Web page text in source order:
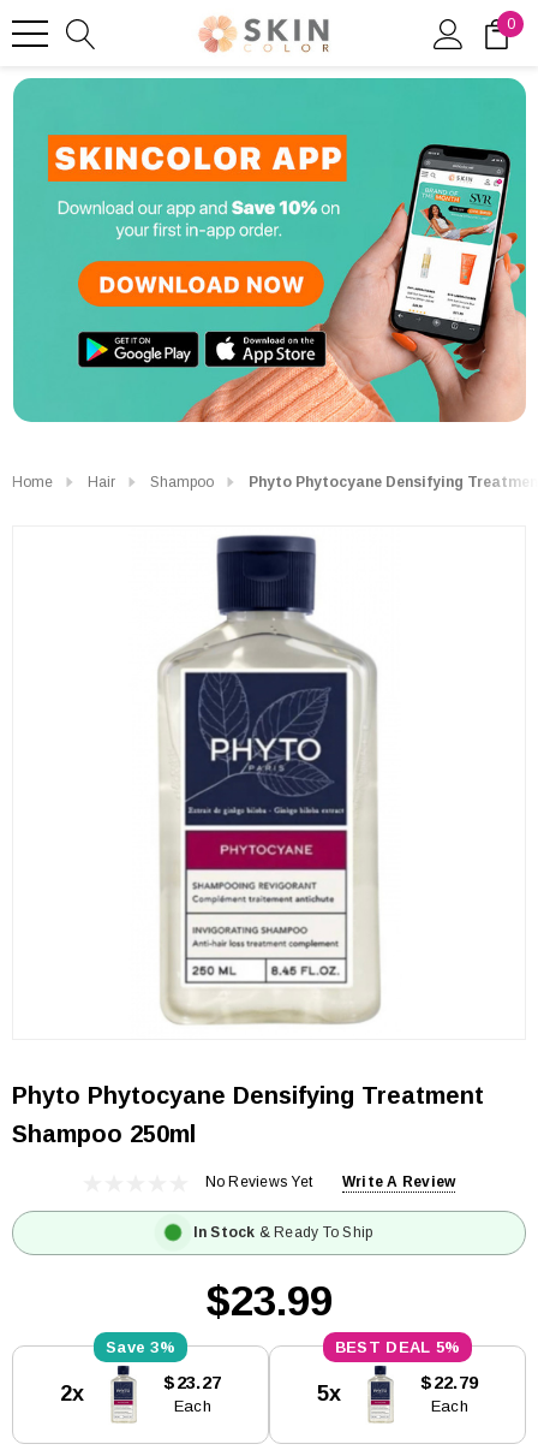
0
Home Hair Shampoo Phyto Phytocyane Densifying
Phyto Phytocyane Densifying Treatment
Shampoo 250ml
No Reviews Yet Write A Review
In Stock & Ready To Ship
$23.99
Stock:
3%
2x $23.27
Each
5%
5x $22.79
Each